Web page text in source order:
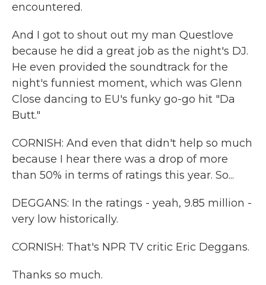
encountered.
And I got to shout out my man Questlove
because he did a great job as the night's DJ.
He even provided the soundtrack for the
night's funniest moment, which was Glenn
Close dancing to EU's funky go-go hit "Da
Butt."
CORNISH: And even that didn't help so much
because I hear there was a drop of more
than 50% in terms of ratings this year. So...
DEGGANS: In the ratings - yeah, 9.85 million -
very low historically.
CORNISH: That's NPR TV critic Eric Deggans.
Thanks so much.